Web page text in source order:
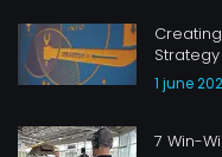
Strategy
1 june
7 Win-